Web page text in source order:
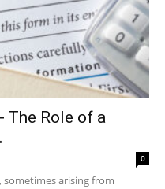
The Role of a
0
sometimes arising from